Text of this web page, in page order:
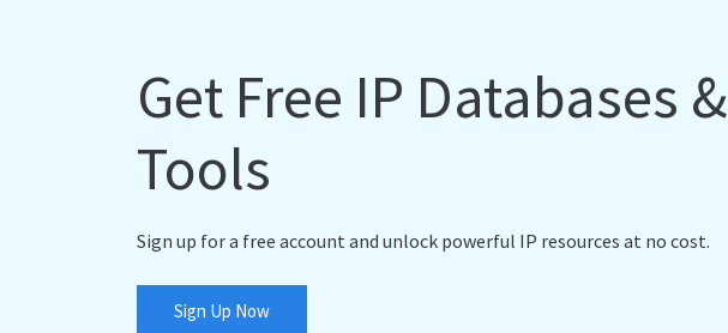
Get Free IP Databases &
Tools
Sign up for a free account and unlock powerful IP resources at no cost.
Sign Up Now